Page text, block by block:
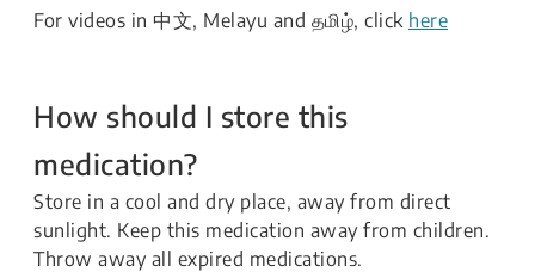
For videos in 中文, Melayu and தமிழ், click here
How should I store this
medication?
Store in a cool and dry place, away from direct
sunlight. Keep this medication away from children.
Throw away all expired medications.